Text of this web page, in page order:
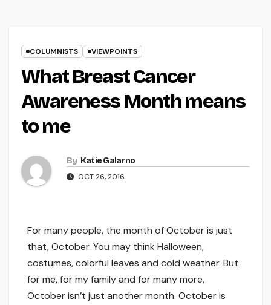
COLUMNISTS VIEWPOINTS
What Breast Cancer
Awareness Month means
to me
By Katie Galarno
OCT 26, 2016
For many people, the month of October is just
that, October. You may think Halloween,
costumes, colorful leaves and cold weather. But
for me, for my family and for many more,
October isn’t just another month. October is